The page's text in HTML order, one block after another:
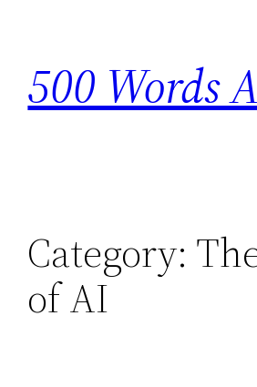
content
500 Words
Category:
of AI